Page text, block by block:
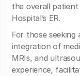
the overall
Hospital’s ER.
For those seeking
integration of
MRIs, and
experience,